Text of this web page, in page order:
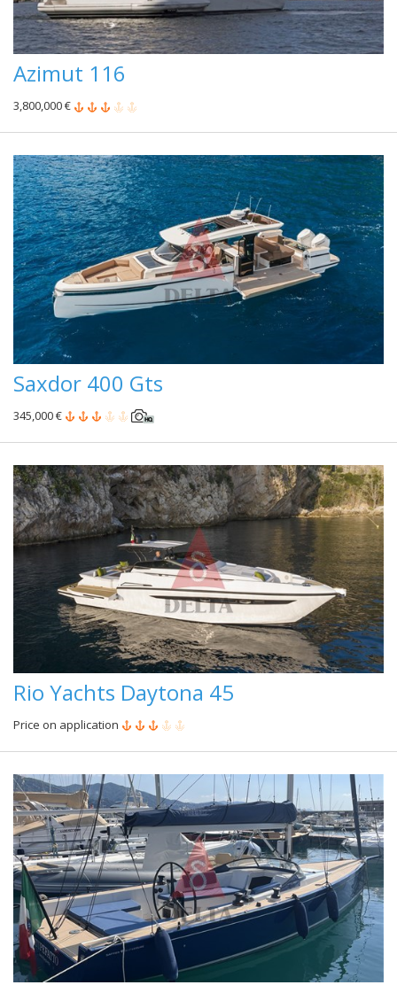
Azimut 116
3,800,000 €
Saxdor 400 Gts
345,000 €
Rio Yachts Daytona 45
Price on application